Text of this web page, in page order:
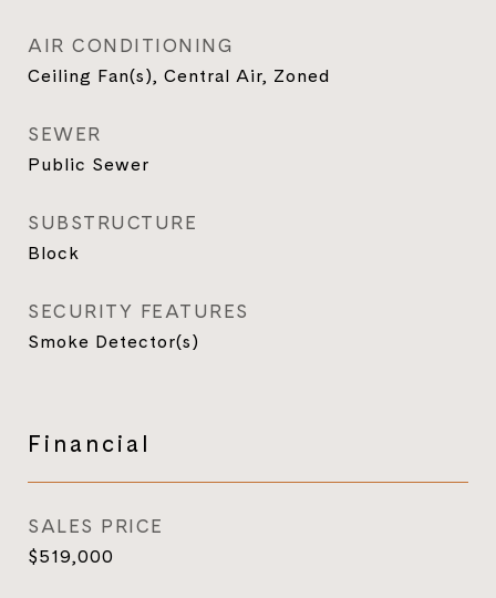
AIR CONDITIONING
Ceiling Fan(s), Central Air, Zoned
SEWER
Public Sewer
SUBSTRUCTURE
Block
SECURITY FEATURES
Smoke Detector(s)
Financial
SALES PRICE
$519,000